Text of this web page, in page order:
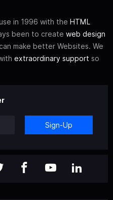
in 1996 with the HTML
been to create web design
make better Websites. We
extraordinary support so
Sign-Up